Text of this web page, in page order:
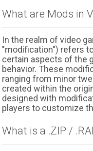
What are Mods in
In the realm of video
"modification") refers
certain aspects of the
behavior. These
ranging from minor
created within the
designed with
players to customize
What is a .ZIP /